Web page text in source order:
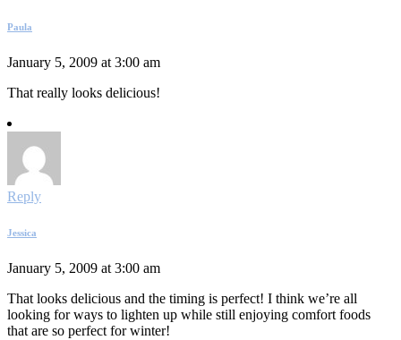
Paula
January 5, 2009 at 3:00 am
That really looks delicious!
Reply
Jessica
January 5, 2009 at 3:00 am
That looks delicious and the timing is perfect! I think we’re all
looking for ways to lighten up while still enjoying comfort foods
that are so perfect for winter!